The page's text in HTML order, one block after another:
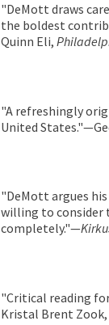
"DeMott draws
the boldest
Quinn Eli,
"A refreshingly
United
"DeMott argues
willing to consider
completely."—
"Critical reading
Kristal Brent